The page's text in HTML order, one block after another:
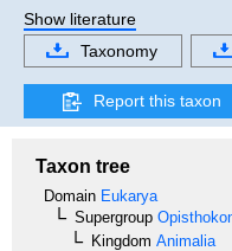
Show literature
Taxonomy
Report this taxon
Taxon tree
Domain Eukarya
Supergroup
Kingdom Animalia